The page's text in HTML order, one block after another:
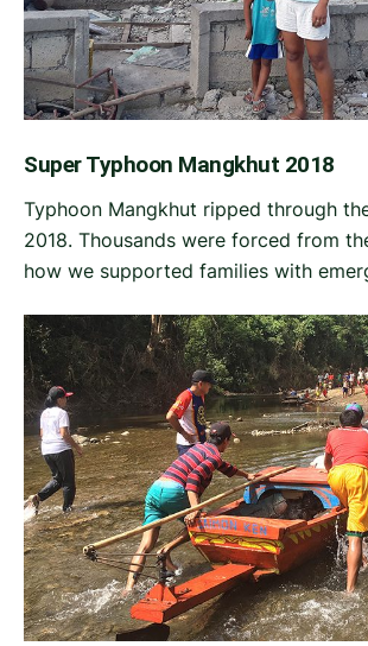
Super Typhoon Mangkhut 2018
Typhoon Mangkhut ripped through
2018. Thousands were forced from
how we supported families with